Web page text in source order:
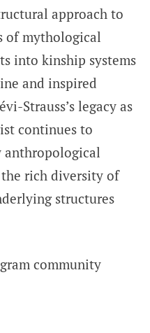
approach to
of mythological
into kinship systems
and inspired
Strauss’s legacy as
continues to
anthropological
rich diversity of
structures
community